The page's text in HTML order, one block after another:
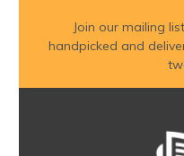
Join our mailing
handpicked and